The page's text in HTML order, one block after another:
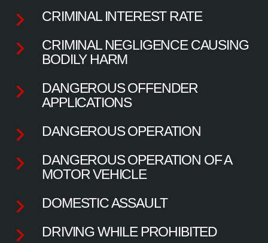
CRIMINAL INTEREST RATE
CRIMINAL NEGLIGENCE CAUSING
BODILY HARM
DANGEROUS OFFENDER
APPLICATIONS
DANGEROUS OPERATION
DANGEROUS OPERATION OF A
MOTOR VEHICLE
DOMESTIC ASSAULT
DRIVING WHILE PROHIBITED